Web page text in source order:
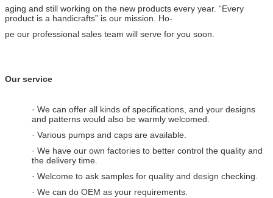
aging and still working on the new products every year. “Every
product is a handicrafts” is our mission. Ho-
pe our professional sales team will serve for you soon.
Our service
· We can offer all kinds of specifications, and your designs
and patterns would also be warmly welcomed.
· Various pumps and caps are available.
· We have our own factories to better control the quality and
the delivery time.
· Welcome to ask samples for quality and design checking.
· We can do OEM as your requirements.